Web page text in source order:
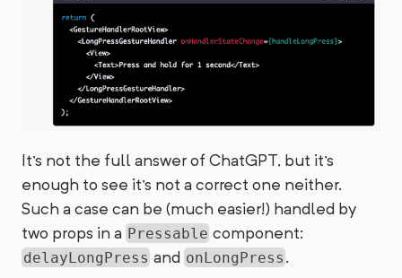
It's not the full answer of ChatGPT, but it's
enough to see it's not a correct one neither.
Such a case can be (much easier!) handled by
two props in a Pressable component:
delayLongPress and onLongPress .